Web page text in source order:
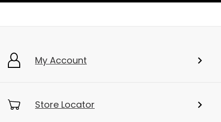
My Account
Store Locator